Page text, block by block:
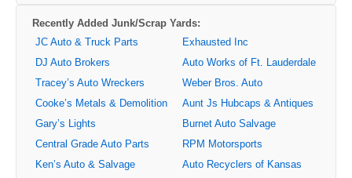
Recently Added Junk/Scrap Yards:
JC Auto & Truck Parts
DJ Auto Brokers
Tracey’s Auto Wreckers
Cooke’s Metals & Demolition
Gary’s Lights
Central Grade Auto Parts
Ken’s Auto & Salvage
Exhausted Inc
Auto Works of Ft. Lauderdale
Weber Bros. Auto
Aunt Js Hubcaps & Antiques
Burnet Auto Salvage
RPM Motorsports
Auto Recyclers of Kansas